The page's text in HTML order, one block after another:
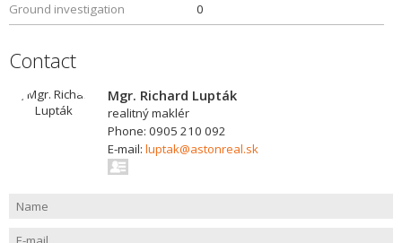
Ground investigation
0
Contact
Mgr. Richard Lupták
realitný maklér
Phone: 0905 210 092
E-mail: luptak@astonreal.sk